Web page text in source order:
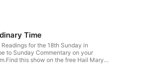
Time
for the 18th Sunday in
to Sunday Commentary on your
this show on the free Hail Mary